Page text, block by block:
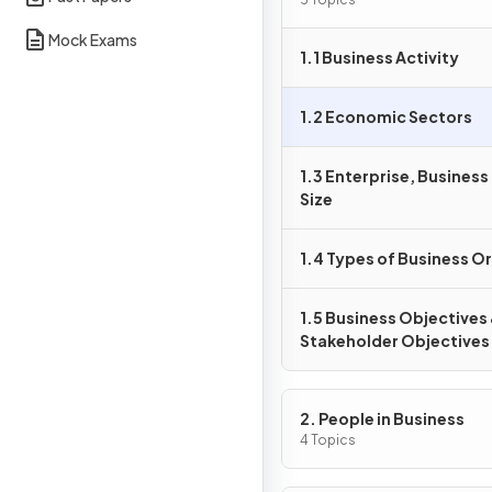
Mock Exams
1.1 Business Activity
1.2 Economic Sectors
1.3 Enterprise,
Size
1.4 Types of Business
1.5 Business Objectives
Stakeholder Objectives
2. People in Business
4 Topics